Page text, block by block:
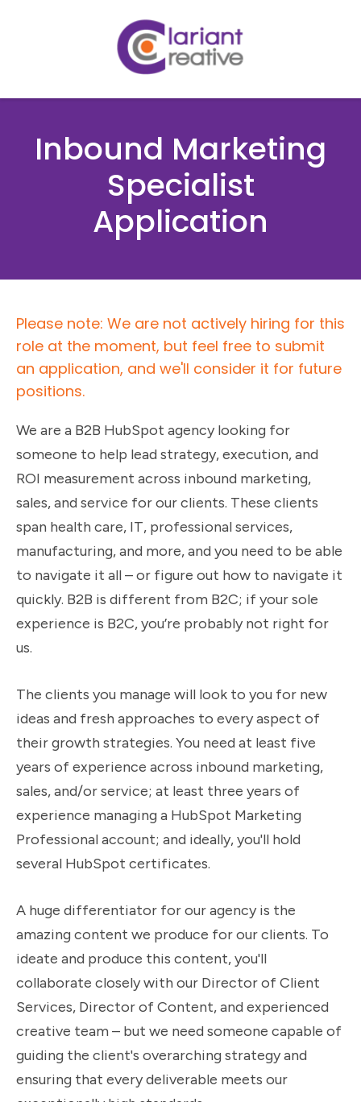
Inbound Marketing
Specialist
Application
Please note: We are not actively hiring for this
role at the moment, but feel free to submit
an application, and we'll consider it for future
positions.
We are a B2B HubSpot agency looking for
someone to help lead strategy, execution, and
ROI measurement across inbound marketing,
sales, and service for our clients. These clients
span health care, IT, professional services,
manufacturing, and more, and you need to be able
to navigate it all – or figure out how to navigate it
quickly. B2B is different from B2C; if your sole
experience is B2C, you’re probably not right for
us.
The clients you manage will look to you for new
ideas and fresh approaches to every aspect of
their growth strategies. You need at least five
years of experience across inbound marketing,
sales, and/or service; at least three years of
experience managing a HubSpot Marketing
Professional account; and ideally, you'll hold
several HubSpot certificates.
A huge differentiator for our agency is the
amazing content we produce for our clients. To
ideate and produce this content, you'll
collaborate closely with our Director of Client
Services, Director of Content, and experienced
creative team – but we need someone capable of
guiding the client's overarching strategy and
ensuring that every deliverable meets our